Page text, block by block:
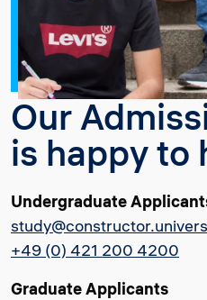
Our
is happy to
Undergraduate
+49 (0) 421 200 4200
Graduate Applicants